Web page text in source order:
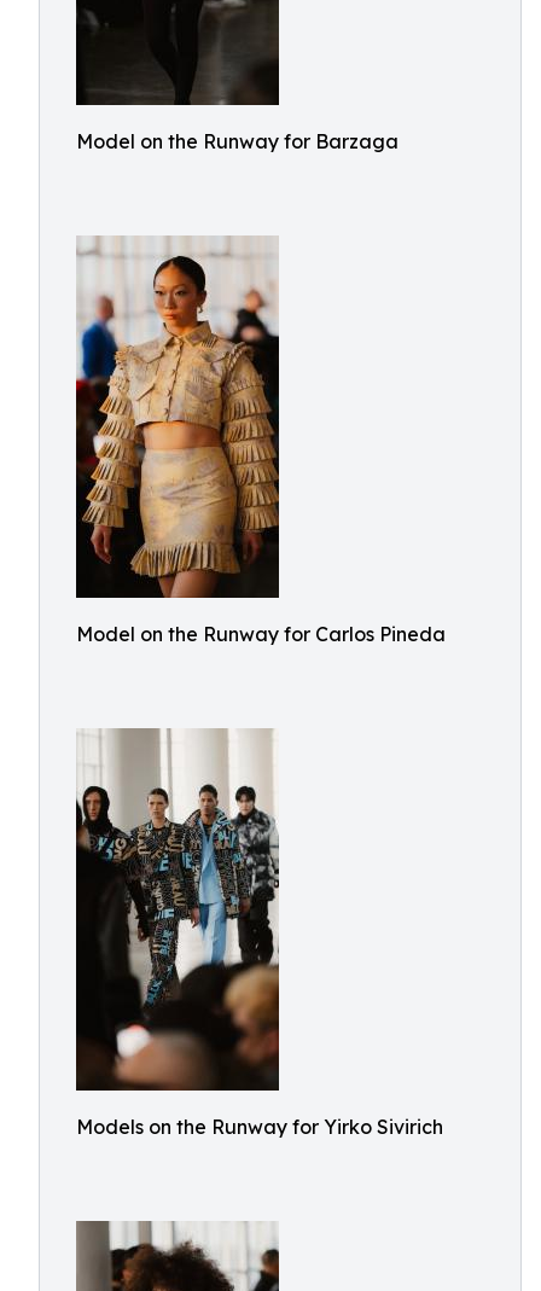
Model on the Runway for Barzaga
Model on the Runway for Carlos Pineda
Models on the Runway for Yirko Sivirich